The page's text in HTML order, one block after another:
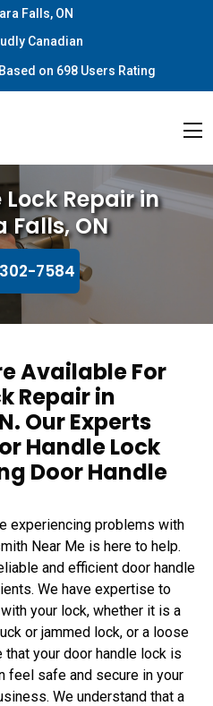
Falls, ON
Canadian
on 698 Users Rating
Repair in
Falls, ON
7584
Available For
Repair in
Our Experts
Handle Lock
Door Handle
experiencing problems with
Near Me is here to help.
and efficient door handle
We have expertise to
your lock, whether it is a
or jammed lock, or a loose
your door handle lock is
feel safe and secure in your
We understand that a